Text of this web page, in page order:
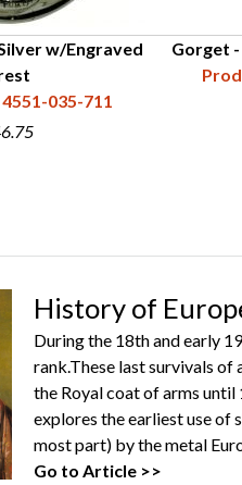
w/Engraved
035-711
Gorget -
History of
During the 18th and early
rank.These last survivals
the Royal coat of arms
explores the earliest use of
most part) by the metal
Go to Article >>